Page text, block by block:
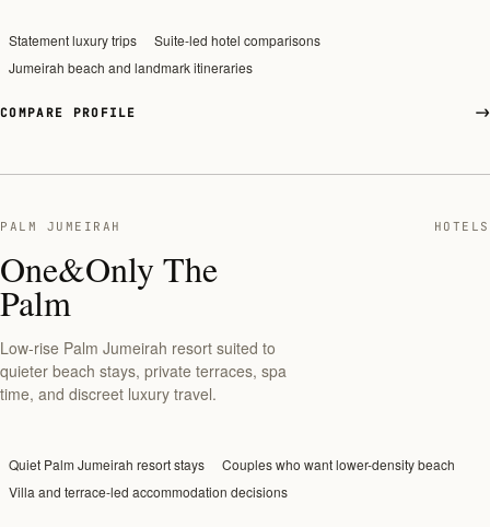
Statement luxury trips
Suite-led hotel comparisons
Jumeirah beach and landmark itineraries
COMPARE PROFILE
PALM JUMEIRAH HOTELS
One&Only The
Palm
Low-rise Palm Jumeirah resort suited to
quieter beach stays, private terraces, spa
time, and discreet luxury travel.
Quiet Palm Jumeirah resort stays
Couples who want lower-density beach
Villa and terrace-led accommodation decisions